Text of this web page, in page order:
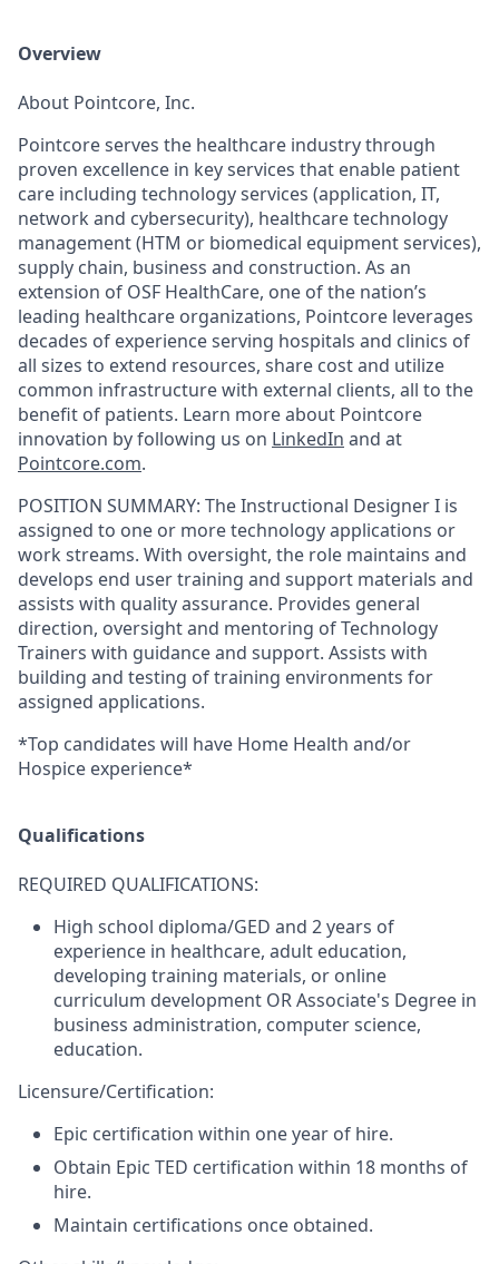
Overview
About Pointcore, Inc.
Pointcore serves the healthcare industry through
proven excellence in key services that enable patient
care including technology services (application, IT,
network and cybersecurity), healthcare technology
management (HTM or biomedical equipment services),
supply chain, business and construction. As an
extension of OSF HealthCare, one of the nation’s
leading healthcare organizations, Pointcore leverages
decades of experience serving hospitals and clinics of
all sizes to extend resources, share cost and utilize
common infrastructure with external clients, all to the
benefit of patients. Learn more about Pointcore
innovation by following us on LinkedIn and at
Pointcore.com.
POSITION SUMMARY: The Instructional Designer I is
assigned to one or more technology applications or
work streams. With oversight, the role maintains and
develops end user training and support materials and
assists with quality assurance. Provides general
direction, oversight and mentoring of Technology
Trainers with guidance and support. Assists with
building and testing of training environments for
assigned applications.
*Top candidates will have Home Health and/or
Hospice experience*
Qualifications
REQUIRED QUALIFICATIONS:
High school diploma/GED and 2 years of
experience in healthcare, adult education,
developing training materials, or online
curriculum development ORAssociate's Degree in
business administration, computer science,
education.
Licensure/Certification:
Epic certification within one year of hire.
Obtain Epic TED certification within 18 months of
hire.
Maintain certifications once obtained.